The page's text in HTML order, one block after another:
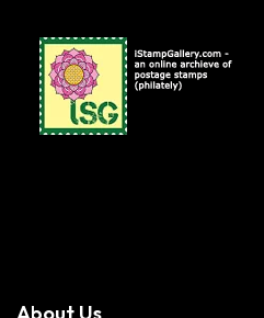
About Us